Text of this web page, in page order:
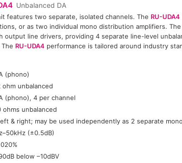
Unbalanced DA
features two separate, isolated channels. The RU-UDA4
or as two individual mono distribution amplifiers.
output line drivers, providing 4 separate line-level
RU-UDA4 performance is tailored around industry
(phono)
ohm unbalanced
(phono), 4 per channel
ohms unbalanced
& right; may be used independently as 2 separate
(±0.5dB)
below –10dBV